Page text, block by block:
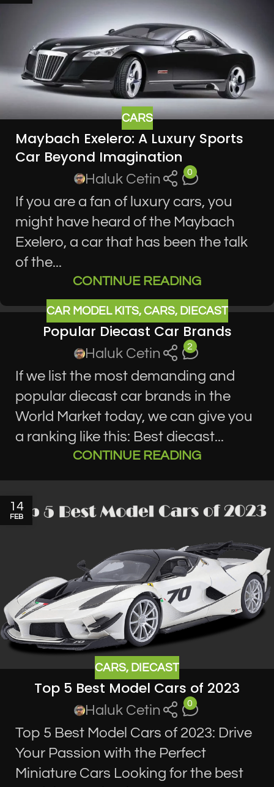
CARS
Maybach Exelero: A Luxury Sports
Car Beyond Imagination
Haluk Cetin 0
If you are a fan of luxury cars, you
might have heard of the Maybach
Exelero, a car that has been the talk
of the...
CONTINUE READING
CAR MODEL KITS, CARS, DIECAST
Popular Diecast Car Brands
Haluk Cetin 2
If we list the most demanding and
popular diecast car brands in the
World Market today, we can give you
a ranking like this: Best diecast...
CONTINUE READING
14
FEB
CARS, DIECAST
Top 5 Best Model Cars of 2023
Haluk Cetin 0
Top 5 Best Model Cars of 2023: Drive
Your Passion with the Perfect
Miniature Cars Looking for the best